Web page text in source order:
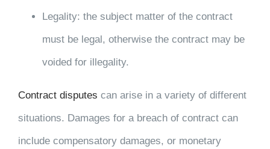
Legality: the subject matter of the contract
must be legal, otherwise the contract may be
voided for illegality.
Contract disputes can arise in a variety of different
situations. Damages for a breach of contract can
include compensatory damages, or monetary